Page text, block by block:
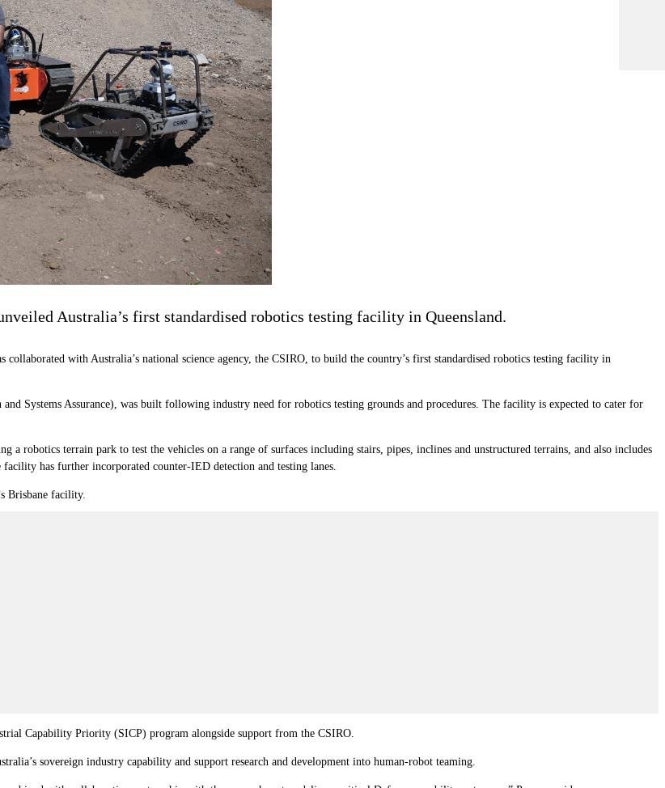
Australia’s first standardised robotics testing facility in Queensland.
with Australia’s national science agency, the CSIRO, to build the country’s first standardised robotics testing facility in
Systems Assurance), was built following industry need for robotics testing grounds and procedures. The facility is expected to cater for
robotics terrain park to test the vehicles on a range of surfaces including stairs, pipes, inclines and unstructured terrains, and also includes
has further incorporated counter-IED detection and testing lanes.
Brisbane facility.
Capability Priority (SICP) program alongside support from the CSIRO.
sovereign industry capability and support research and development into human-robot teaming.